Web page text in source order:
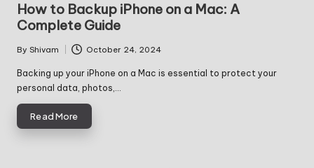
How to Backup iPhone on a Mac: A
Complete Guide
Posted
by
By Shivam October 24, 2024
Backing up your iPhone on a Mac is essential to protect your
personal data, photos,…
Read More